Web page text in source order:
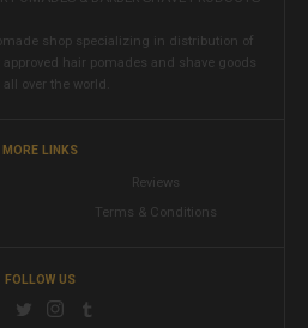
shop specializing in distribution of
hair pomades and shave goods
over the world.
MORE LINKS
Reviews
Terms & Conditions
FOLLOW US